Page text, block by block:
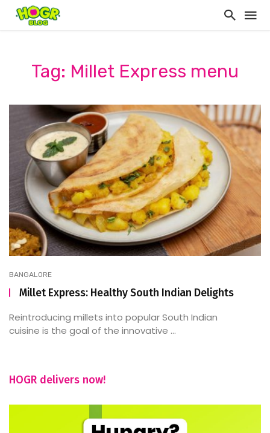
Tag: Millet Express menu
BANGALORE
Millet Express: Healthy South Indian Delights
Reintroducing millets into popular South Indian
cuisine is the goal of the innovative ...
HOGR delivers now!